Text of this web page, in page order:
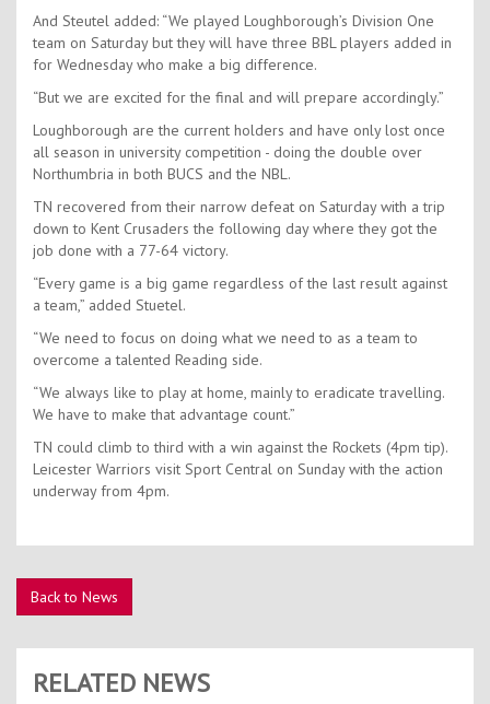
And Steutel added: “We played Loughborough’s Division One
team on Saturday but they will have three BBL players added in
for Wednesday who make a big difference.
“But we are excited for the final and will prepare accordingly.”
Loughborough are the current holders and have only lost once
all season in university competition - doing the double over
Northumbria in both BUCS and the NBL.
TN recovered from their narrow defeat on Saturday with a trip
down to Kent Crusaders the following day where they got the
job done with a 77-64 victory.
“Every game is a big game regardless of the last result against
a team,” added Stuetel.
“We need to focus on doing what we need to as a team to
overcome a talented Reading side.
“We always like to play at home, mainly to eradicate travelling.
We have to make that advantage count.”
TN could climb to third with a win against the Rockets (4pm tip).
Leicester Warriors visit Sport Central on Sunday with the action
underway from 4pm.
Back to News
RELATED NEWS